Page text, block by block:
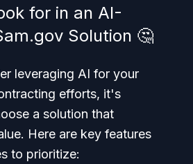
for in an AI-
Solution 🤔
leveraging AI for your
efforts, it's
a solution that
Here are key features
to prioritize: